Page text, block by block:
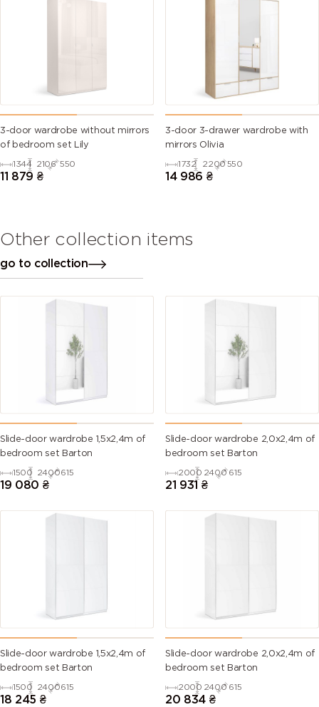
3-door wardrobe without mirrors
of bedroom set Lily
1344 2106 550
11 879 ₴
3-door 3-drawer wardrobe with
mirrors Olivia
1732 2200550
14 986 ₴
Other collection items
go to collection
Slide-door wardrobe 1,5х2,4m of
bedroom set Barton
1500 2400615
19 080 ₴
Slide-door wardrobe 2,0х2,4m of
bedroom set Barton
2000 2400 615
21 931 ₴
Slide-door wardrobe 1,5х2,4m of
bedroom set Barton
1500 2400615
18 245 ₴
Slide-door wardrobe 2,0х2,4m of
bedroom set Barton
2000 2400 615
20 834 ₴